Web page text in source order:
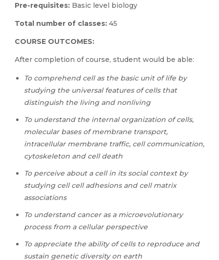
Pre-requisites: Basic level biology
Total number of classes: 45
COURSE OUTCOMES:
After completion of course, student would be able:
To comprehend cell as the basic unit of life by
studying the universal features of cells that
distinguish the living and nonliving
To understand the internal organization of cells,
molecular bases of membrane transport,
intracellular membrane traffic, cell communication,
cytoskeleton and cell death
To perceive about a cell in its social context by
studying cell cell adhesions and cell matrix
associations
To understand cancer as a microevolutionary
process from a cellular perspective
To appreciate the ability of cells to reproduce and
sustain genetic diversity on earth